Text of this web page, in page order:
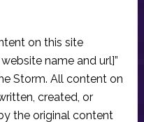
on this site
name and url]”
Storm. All content on
created, or
the original content